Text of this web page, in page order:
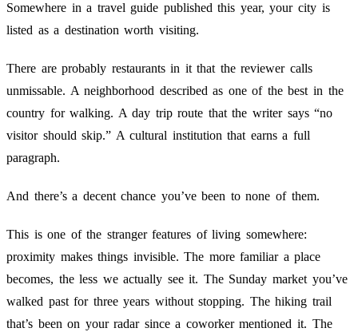
Somewhere in a travel guide published this year, your city is
listed as a destination worth visiting.
There are probably restaurants in it that the reviewer calls
unmissable. A neighborhood described as one of the best in the
country for walking. A day trip route that the writer says “no
visitor should skip.” A cultural institution that earns a full
paragraph.
And there’s a decent chance you’ve been to none of them.
This is one of the stranger features of living somewhere:
proximity makes things invisible. The more familiar a place
becomes, the less we actually see it. The Sunday market you’ve
walked past for three years without stopping. The hiking trail
that’s been on your radar since a coworker mentioned it. The